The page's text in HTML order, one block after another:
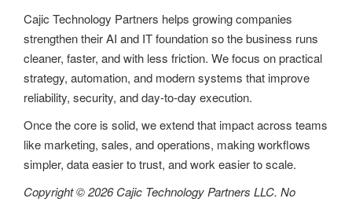
Cajic Technology Partners helps growing companies
strengthen their AI and IT foundation so the business runs
cleaner, faster, and with less friction. We focus on practical
strategy, automation, and modern systems that improve
reliability, security, and day-to-day execution.
Once the core is solid, we extend that impact across teams
like marketing, sales, and operations, making workflows
simpler, data easier to trust, and work easier to scale.
Copyright © 2026 Cajic Technology Partners LLC. No